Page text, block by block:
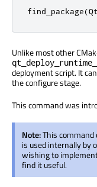
find_package(Qt6
Unlike most other
deployment script. It
the configure stage.
This command was
Note:This command
is used internally by
wishing to
find it useful.